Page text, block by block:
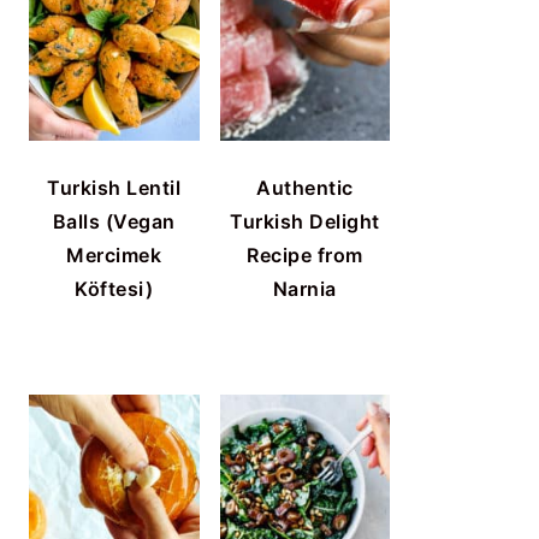
Turkish Lentil
Balls (Vegan
Mercimek
Köftesi)
Authentic
Turkish Delight
Recipe from
Narnia